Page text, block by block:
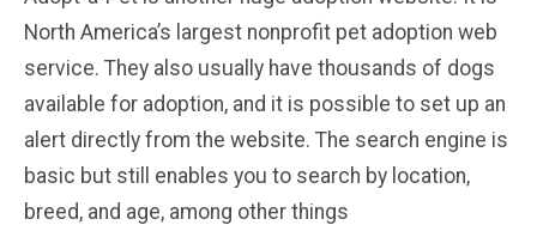
North America’s largest nonprofit pet adoption web
service. They also usually have thousands of dogs
available for adoption, and it is possible to set up an
alert directly from the website. The search engine is
basic but still enables you to search by location,
breed, and age, among other things